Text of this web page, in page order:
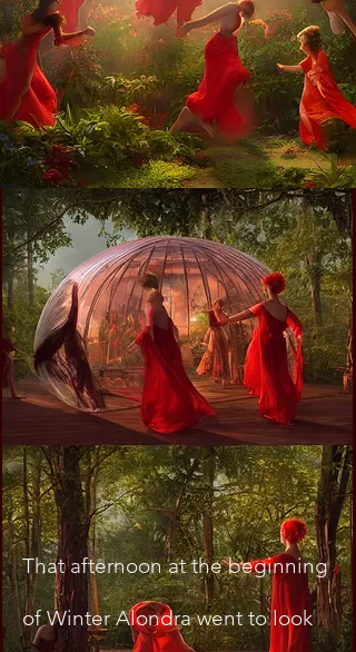
That afternoon at the beginning
of Winter Alondra went to look